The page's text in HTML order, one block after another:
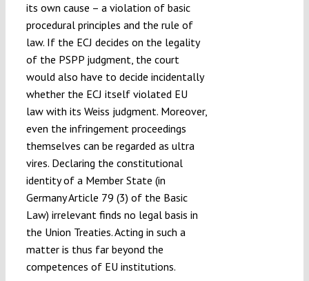
its own cause – a violation of basic
procedural principles and the rule of
law. If the ECJ decides on the legality
of the PSPP judgment, the court
would also have to decide incidentally
whether the ECJ itself violated EU
law with its Weiss judgment. Moreover,
even the infringement proceedings
themselves can be regarded as ultra
vires. Declaring the constitutional
identity of a Member State (in
Germany Article 79 (3) of the Basic
Law) irrelevant finds no legal basis in
the Union Treaties. Acting in such a
matter is thus far beyond the
competences of EU institutions.